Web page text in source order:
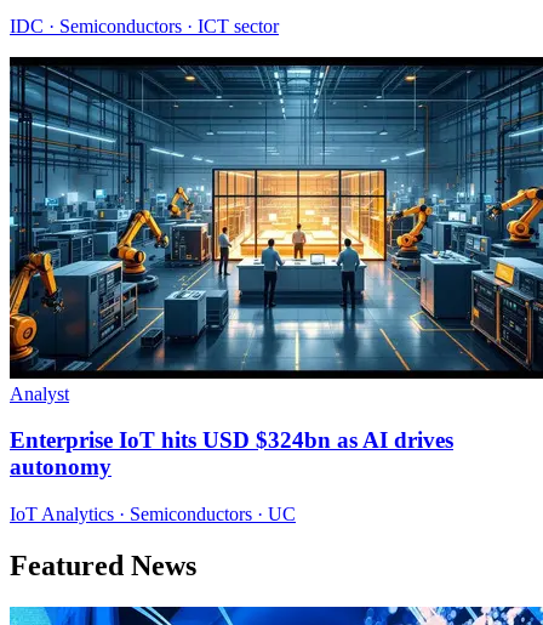
IDC · Semiconductors · ICT sector
Analyst
Enterprise IoT hits USD $324bn as AI drives
autonomy
IoT Analytics · Semiconductors · UC
Featured News